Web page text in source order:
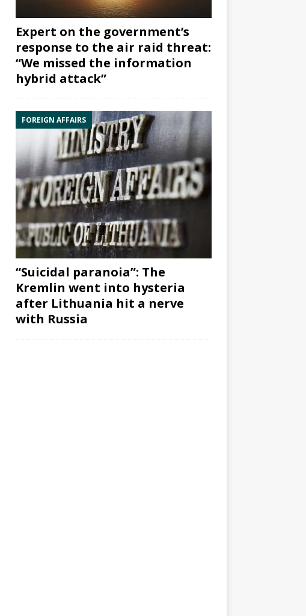
Expert on the government’s
response to the air raid threat:
“We missed the information
hybrid attack”
FOREIGN AFFAIRS
“Suicidal paranoia”: The
Kremlin went into hysteria
after Lithuania hit a nerve
with Russia